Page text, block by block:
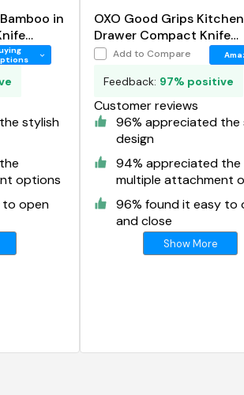
in
stylish
options
to open
OXO Good Grips Kitchen
Drawer Compact Knife
Organizer
Add to Compare
Feedback: 97% positive
Customer reviews
96% appreciated the
design
94% appreciated the
multiple attachment
96% found it easy to
and close
Show More